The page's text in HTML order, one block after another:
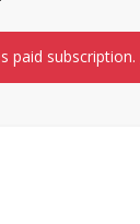
paid subscription.